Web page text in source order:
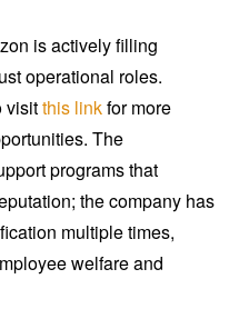
is actively filling
operational roles.
visitthis linkfor more
The
programs that
the company has
multiple times,
welfare and